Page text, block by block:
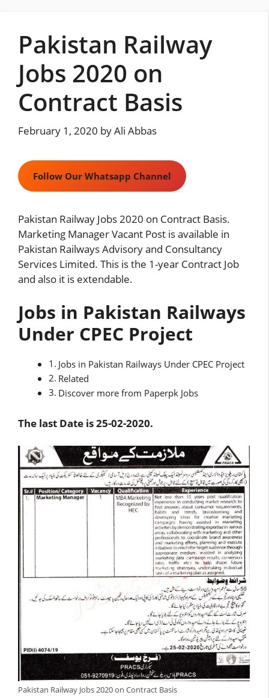
contentPakistan Railway
Jobs 2020 on
Contract Basis
February 1, 2020 byAli Abbas
Follow Our Whatsapp Channel
Pakistan Railway Jobs 2020 on Contract Basis.
Marketing Manager Vacant Post is available in
Pakistan Railways Advisory and Consultancy
Services Limited. This is the 1-year Contract Job
and also it is extendable.
Jobs in Pakistan Railways
Under CPEC Project
Jobs in Pakistan Railways Under CPEC Project
Related
Discover more from Paperpk Jobs
The last Date is 25-02-2020.
Pakistan Railway Jobs 2020 on Contract Basis